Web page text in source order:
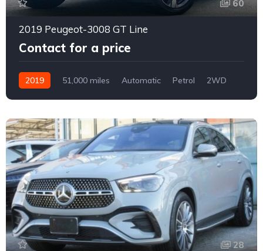
60
2019 Peugeot-3008 GT Line
Contact for a price
2019 51,000 miles Automatic Petrol
2WD
28